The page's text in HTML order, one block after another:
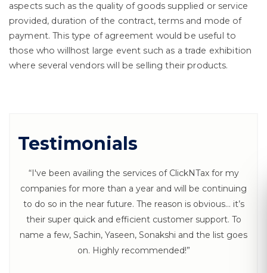
aspects such as the quality of goods supplied or service
provided, duration of the contract, terms and mode of
payment. This type of agreement would be useful to
those who willhost large event such as a trade exhibition
where several vendors will be selling their products.
Testimonials
“I've been availing the services of ClickNTax for my
companies for more than a year and will be continuing
to do so in the near future. The reason is obvious… it’s
their super quick and efficient customer support. To
name a few, Sachin, Yaseen, Sonakshi and the list goes
on. Highly recommended!”